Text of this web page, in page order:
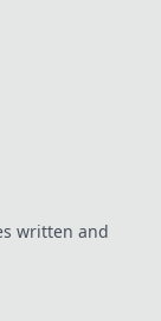
written and